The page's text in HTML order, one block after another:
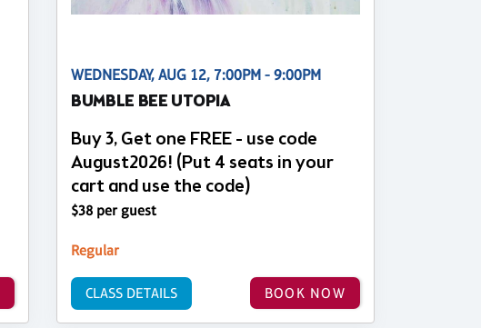
WEDNESDAY, AUG 12, 7:00PM - 9:00PM
BUMBLE BEE UTOPIA
Buy 3, Get one FREE - use code
August2026! (Put 4 seats in your
cart and use the code)
$38 per guest
Regular
BOOK NOW
CLASS DETAILS